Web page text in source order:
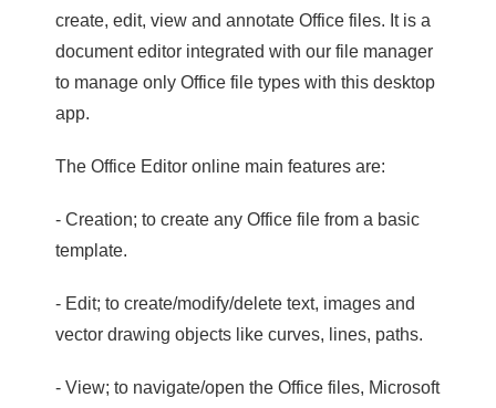
create, edit, view and annotate Office files. It is a
document editor integrated with our file manager
to manage only Office file types with this desktop
app.
The Office Editor online main features are:
- Creation; to create any Office file from a basic
template.
- Edit; to create/modify/delete text, images and
vector drawing objects like curves, lines, paths.
- View; to navigate/open the Office files, Microsoft